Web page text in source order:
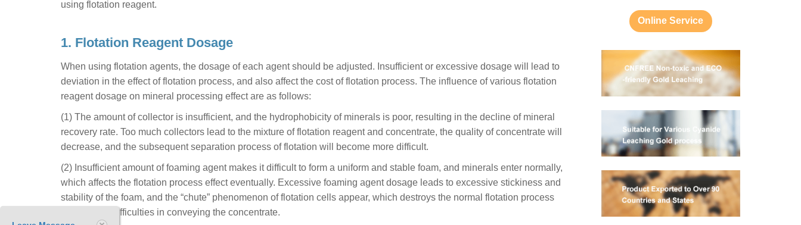
using flotation reagent.
1. Flotation Reagent Dosage
When using flotation agents, the dosage of each agent should be adjusted. Insufficient or excessive dosage will lead to
deviation in the effect of flotation process, and also affect the cost of flotation process. The influence of various flotation
reagent dosage on mineral processing effect are as follows:
(1) The amount of collector is insufficient, and the hydrophobicity of minerals is poor, resulting in the decline of mineral
recovery rate. Too much collectors lead to the mixture of flotation reagent and concentrate, the quality of concentrate will
decrease, and the subsequent separation process of flotation will become more difficult.
(2) Insufficient amount of foaming agent makes it difficult to form a uniform and stable foam, and minerals enter normally,
which affects the flotation process effect eventually. Excessive foaming agent dosage leads to excessive stickiness and
stability of the foam, and the “chute” phenomenon of flotation cells appear, which destroys the normal flotation process
and causes difficulties in conveying the concentrate.
Online Service